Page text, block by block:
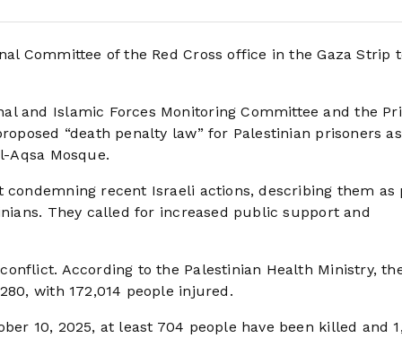
Committee of the Red Cross office in the Gaza Strip
and Islamic Forces Monitoring Committee and the
“death penalty law” for Palestinian prisoners
Aqsa Mosque.
recent Israeli actions, describing them as
They called for increased public support and
According to the Palestinian Health Ministry,
with 172,014 people injured.
10, 2025, at least 704 people have been killed and